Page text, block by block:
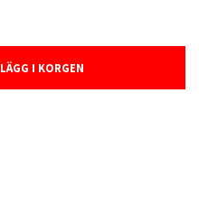
LÄGG I KORGEN